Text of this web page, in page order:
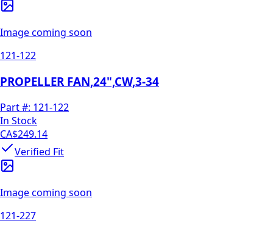
Image coming soon
121-122
PROPELLER FAN,24",CW,3-34
Part #: 121-122
In Stock
CA$249.14
Verified Fit
Image coming soon
121-227